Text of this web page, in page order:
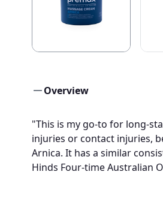
Overview
"This is my go-to for long-
injuries or contact injuries,
Arnica. It has a similar
Hinds Four-time Australian